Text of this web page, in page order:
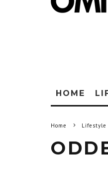
HOME
Home Lifestyle